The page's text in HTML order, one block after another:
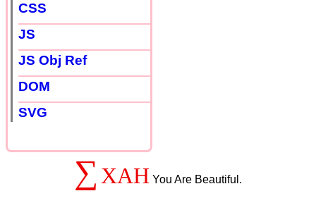
CSS
JS
JS Obj Ref
DOM
SVG
∑ XAH You Are Beautiful.